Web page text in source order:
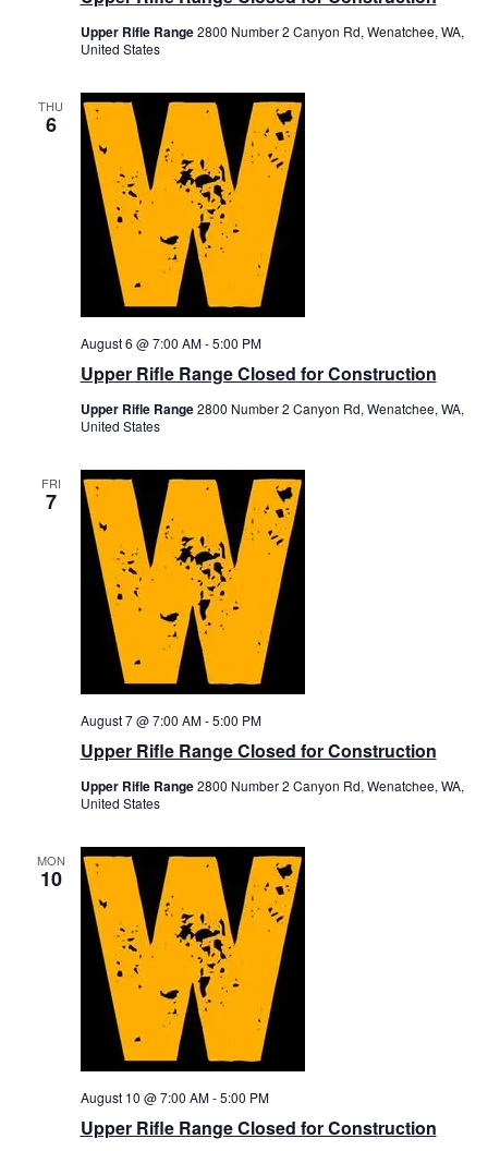
Upper Rifle Range2800 Number 2 Canyon Rd, Wenatchee, WA,
United States
THU
6
Upper Rifle Range Closed for Construction
August 6 @ 7:00 AM-5:00 PM
Upper Rifle Range2800 Number 2 Canyon Rd, Wenatchee, WA,
United States
FRI
7
Upper Rifle Range Closed for Construction
August 7 @ 7:00 AM-5:00 PM
Upper Rifle Range2800 Number 2 Canyon Rd, Wenatchee, WA,
United States
MON
10
Upper Rifle Range Closed for Construction
August 10 @ 7:00 AM-5:00 PM